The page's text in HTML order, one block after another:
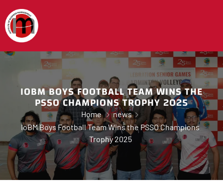
IOBM BOYS FOOTBALL TEAM WINS THE
PSSO CHAMPIONS TROPHY 2025
Home
news
IoBM Boys Football Team Wins the PSSO Champions
Trophy 2025